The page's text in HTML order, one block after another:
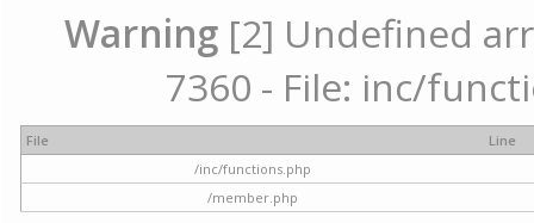
Warning [2] Undefined
7360 - File: inc/
File
Line
/inc/functions.php
/member.php